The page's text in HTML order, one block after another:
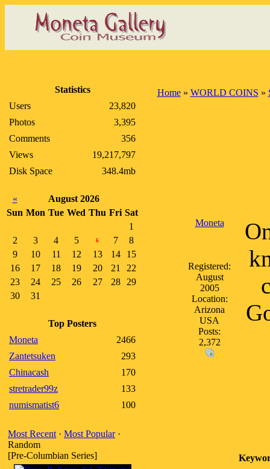
Statistics
Users
23,820
Photos
3,395
Comments
356
Views
19,217,797
Disk Space
348.4mb
«
August 2026
Sun Mon Tue Wed Thu Fri Sat
1
2
3 4 5 6 7
8
9
10 11 12 13 14
15
16
17 18 19 20 21
22
23
24 25 26 27 28
29
30
31
Top Posters
Moneta
2466
Zantetsuken
293
Chinacash
170
stretrader99z
133
numismatist6
100
Most Recent · Most Popular·
Random
[Pre-Columbian Series]
Home» WORLD COINS »
Moneta
Registered:
August
2005
Location:
Arizona
USA
Posts:
2,372